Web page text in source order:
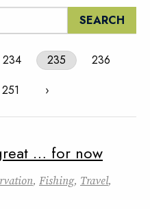
234 235
236
251 ›
… for now
, Fishing, Travel,